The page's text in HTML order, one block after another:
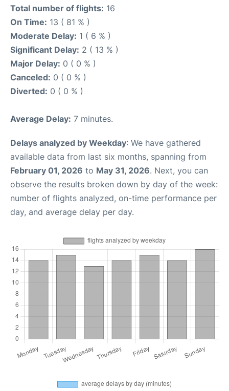
Total number of flights: 16
On Time: 13 ( 81 % )
Moderate Delay: 1 ( 6 % )
Significant Delay: 2 ( 13 % )
Major Delay: 0 ( 0 % )
Canceled: 0 ( 0 % )
Diverted: 0 ( 0 % )
Average Delay: 7 minutes.
Delays analyzed by Weekday: We have gathered
available data from last six months, spanning from
February 01, 2026 to May 31, 2026. Next, you can
observe the results broken down by day of the week:
number of flights analyzed, on-time performance per
day, and average delay per day.